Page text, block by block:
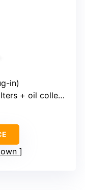
in)
+ oil collector